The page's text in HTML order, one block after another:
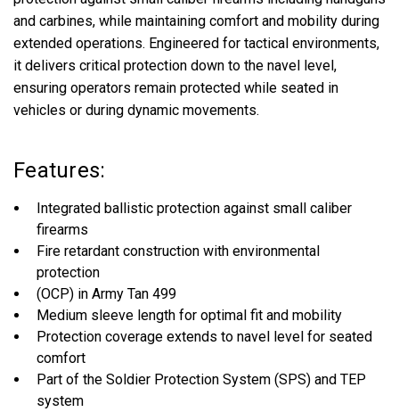
and carbines, while maintaining comfort and mobility during
extended operations. Engineered for tactical environments,
it delivers critical protection down to the navel level,
ensuring operators remain protected while seated in
vehicles or during dynamic movements.
Features:
Integrated ballistic protection against small caliber
firearms
Fire retardant construction with environmental
protection
(OCP) in Army Tan 499
Medium sleeve length for optimal fit and mobility
Protection coverage extends to navel level for seated
comfort
Part of the Soldier Protection System (SPS) and TEP
system